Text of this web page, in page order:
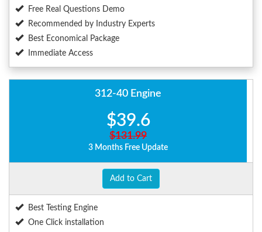
Free Real Questions Demo
Recommended by Industry Experts
Best Economical Package
Immediate Access
312-40 Engine
$39.6
$131.99
3 Months Free Update
Add to Cart
Best Testing Engine
One Click installation